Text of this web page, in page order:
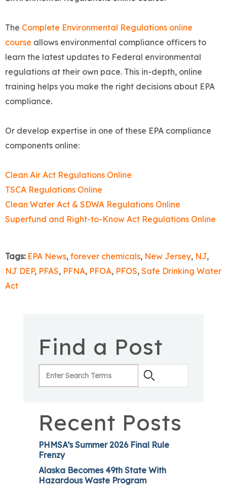
The Complete Environmental Regulations online
course allows environmental compliance officers to
learn the latest updates to Federal environmental
regulations at their own pace. This in-depth, online
training helps you make the right decisions about EPA
compliance.
Or develop expertise in one of these EPA compliance
components online:
Clean Air Act Regulations Online
TSCA Regulations Online
Clean Water Act & SDWA Regulations Online
Superfund and Right-to-Know Act Regulations Online
Tags: EPA News, forever chemicals, New Jersey, NJ,
NJ DEP, PFAS, PFNA, PFOA, PFOS, Safe Drinking Water
Act
Find a Post
Recent Posts
PHMSA’s Summer 2026 Final Rule
Frenzy
Alaska Becomes 49th State With
Hazardous Waste Program